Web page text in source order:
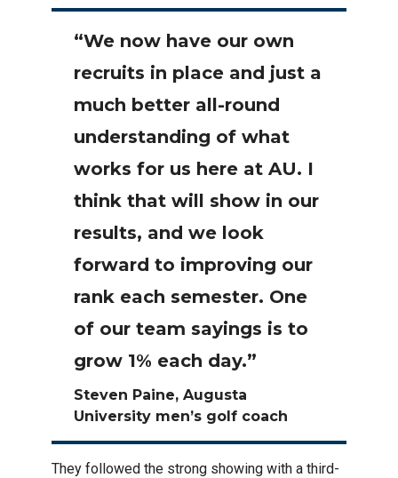
“We now have our own
recruits in place and just a
much better all-round
understanding of what
works for us here at AU. I
think that will show in our
results, and we look
forward to improving our
rank each semester. One
of our team sayings is to
grow 1% each day.”
Steven Paine, Augusta
University men’s golf coach
They followed the strong showing with a third-